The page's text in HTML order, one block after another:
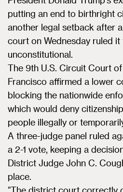
putting an end to birthright
another legal setback after
court on Wednesday ruled it
unconstitutional.
The 9th U.S. Circuit Court
Francisco affirmed a lower
blocking the nationwide
which would deny
people illegally or
A three-judge panel ruled
a 2-1 vote, keeping a
District Judge John C.
place.
"The district court correctly